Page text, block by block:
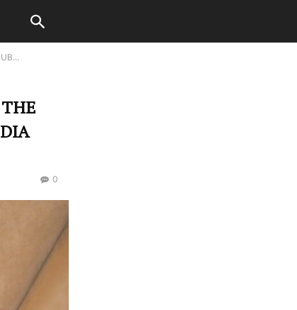
0